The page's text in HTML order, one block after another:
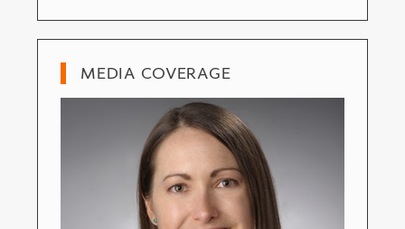
MEDIA COVERAGE